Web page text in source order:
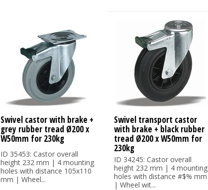
Swivel castor with brake +
grey rubber tread Ø200 x
W50mm for 230kg
ID 35453: Castor overall
height 232 mm | 4 mounting
holes with distance 105x110
mm | Wheel...
Swivel transport castor
with brake + black rubber
tread Ø200 x W50mm for
230kg
ID 34245: Castor overall
height 232 mm | 4 mounting
holes with distance #$% mm
| Wheel wit...